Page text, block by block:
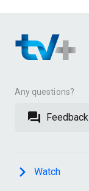
Any questions?
Feedback
Watch